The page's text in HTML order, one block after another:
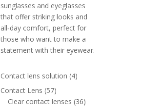
sunglasses and eyeglasses
that offer striking looks and
all‑day comfort, perfect for
those who want to make a
statement with their eyewear.
Contact lens solution 44
Contact Lens 5757
products
Clear contact lenses 3636